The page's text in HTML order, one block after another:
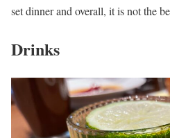
set dinner and overall, it is not the
Drinks